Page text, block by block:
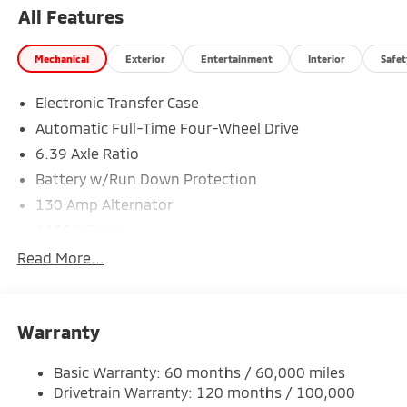
All Features
Mechanical Exterior Entertainment Interior
Electronic Transfer Case
Automatic Full-Time Four-Wheel Drive
6.39 Axle Ratio
Battery w/Run Down Protection
130 Amp Alternator
Gas-Pressurized Shock Absorbers
15.8 Gal. Fuel Tank
Permanent Locking Hubs
Read More...
Warranty
Basic Warranty: 60 months / 60,000 miles
Drivetrain Warranty: 120 months / 100,000